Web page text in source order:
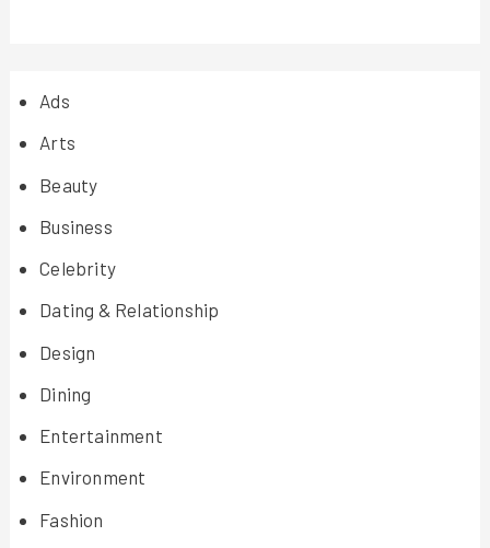
Ads
Arts
Beauty
Business
Celebrity
Dating & Relationship
Design
Dining
Entertainment
Environment
Fashion